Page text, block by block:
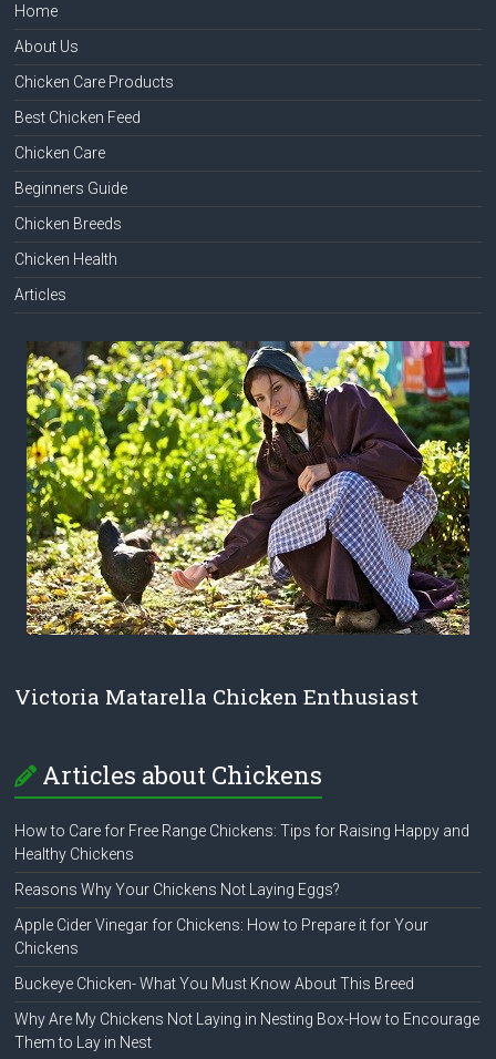
Home
About Us
Chicken Care Products
Best Chicken Feed
Chicken Care
Beginners Guide
Chicken Breeds
Chicken Health
Articles
Victoria Matarella Chicken Enthusiast
Articles about Chickens
How to Care for Free Range Chickens: Tips for Raising Happy and
Healthy Chickens
Reasons Why Your Chickens Not Laying Eggs?
Apple Cider Vinegar for Chickens: How to Prepare it for Your
Chickens
Buckeye Chicken- What You Must Know About This Breed
Why Are My Chickens Not Laying in Nesting Box-How to Encourage
Them to Lay in Nest